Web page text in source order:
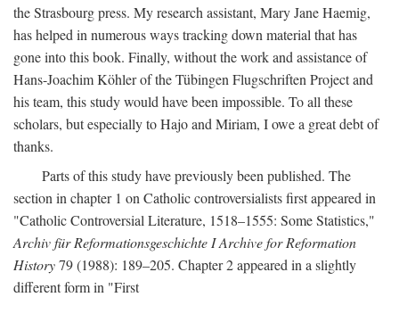
the Strasbourg press. My research assistant, Mary Jane Haemig,
has helped in numerous ways tracking down material that has
gone into this book. Finally, without the work and assistance of
Hans-Joachim Köhler of the Tübingen Flugschriften Project and
his team, this study would have been impossible. To all these
scholars, but especially to Hajo and Miriam, I owe a great debt of
thanks.
Parts of this study have previously been published. The
section in chapter 1 on Catholic controversialists first appeared in
"Catholic Controversial Literature, 1518–1555: Some Statistics,"
Archiv für Reformationsgeschichte I Archive for Reformation
History79 (1988): 189–205. Chapter 2 appeared in a slightly
different form in "First